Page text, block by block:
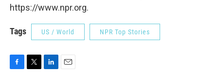
https://www.npr.org.
Tags US / World NPR Top Stories